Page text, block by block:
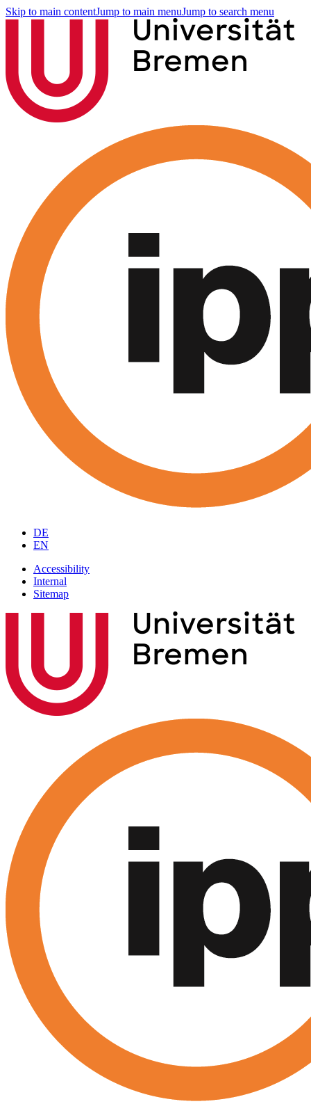
Skip to main contentJump to main menuJump to search menu
DE
EN
Accessibility
Internal
Sitemap